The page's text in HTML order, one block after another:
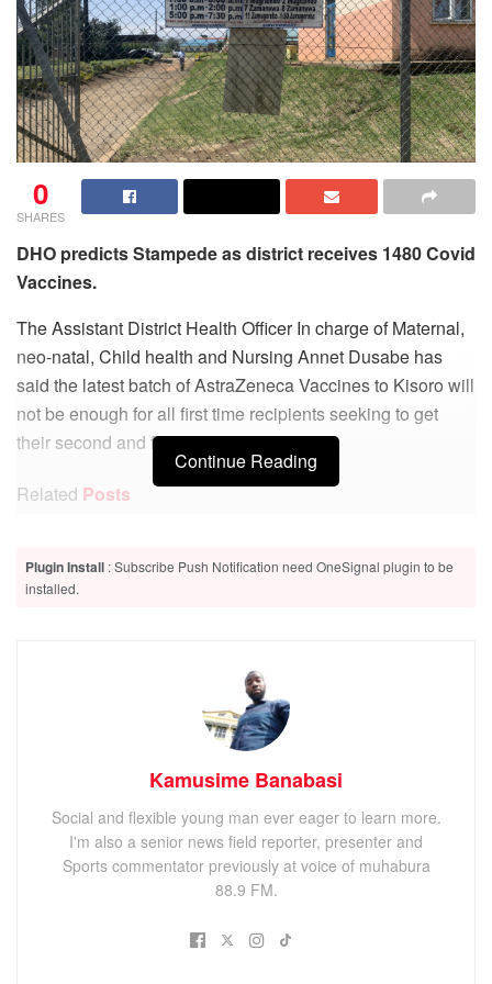
0
SHARES
DHO predicts Stampede as district receives 1480 Covid
Vaccines.
The Assistant District Health Officer In charge of Maternal,
neo-natal, Child health and Nursing Annet Dusabe has
said the latest batch of AstraZeneca Vaccines to Kisoro will
not be enough for all first time recipients seeking to get
their second and final jab.
Related Posts
Health Centre IV
The Observation was raised today after Kisoro district
received 1480 dozes this week.
ADVERTISEMENT
The distribution of the vaccines is meant for Kisoro
Continue Reading
Plugin Install : Subscribe Push Notification need OneSignal plugin to be
installed.
Kamusime Banabasi
Social and flexible young man ever eager to learn more.
I'm also a senior news field reporter, presenter and
Sports commentator previously at voice of muhabura
88.9 FM.